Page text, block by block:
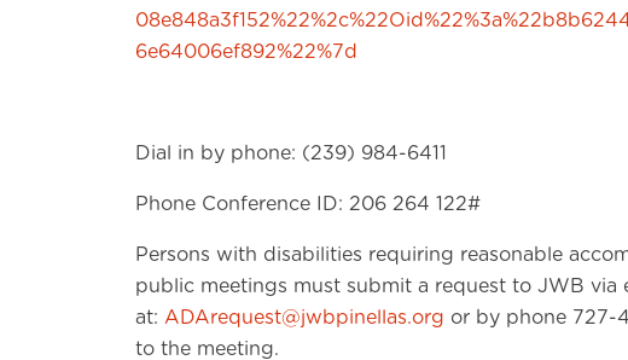
6e64006ef892%22%7d
Dial in by phone: (239) 984-6411
Phone Conference ID: 206 264 122#
Persons with disabilities requiring reasonable
public meetings must submit a request to JWB via
at: ADArequest@jwbpinellas.org or by phone 727-
to the meeting.